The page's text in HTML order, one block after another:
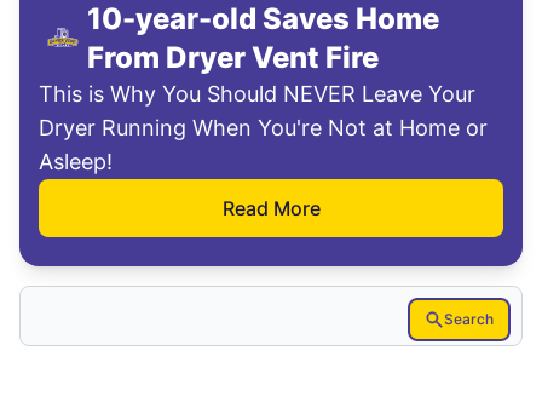
10-year-old Saves Home
From Dryer Vent Fire
This is Why You Should NEVER Leave Your
Dryer Running When You're Not at Home or
Asleep!
Read More
Search